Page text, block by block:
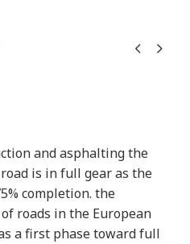
 
and asphalting the
is in full gear as the
completion. the
roads in the European
a first phase toward full